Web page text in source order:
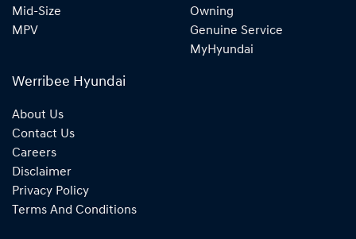
Mid-Size
MPV
Owning
Genuine Service
MyHyundai
Werribee Hyundai
About Us
Contact Us
Careers
Disclaimer
Privacy Policy
Terms And Conditions